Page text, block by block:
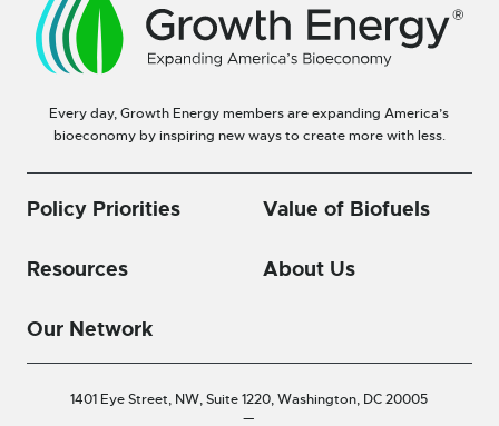
Every day, Growth Energy members are expanding America’s
bioeconomy by inspiring new ways to create more with less.
Policy Priorities Value of Biofuels
Resources About Us
Our Network
1401 Eye Street, NW, Suite 1220,Washington, DC 20005
—